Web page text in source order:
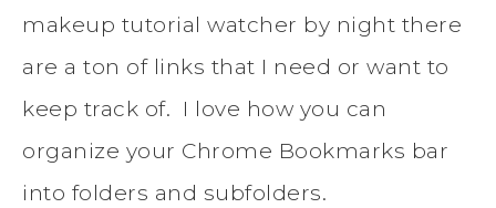
makeup tutorial watcher by night there
are a ton of links that I need or want to
keep track of. I love how you can
organize your Chrome Bookmarks bar
into folders and subfolders.